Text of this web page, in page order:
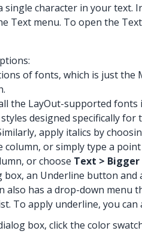
character in your
menu. To open the
of fonts, which is just the
the LayOut-supported
designed specifically
apply italics by
column, or simply type a
or choose Text > Bigger
box, an Underline button
has a drop-down
To apply underline, you can
box, click the color